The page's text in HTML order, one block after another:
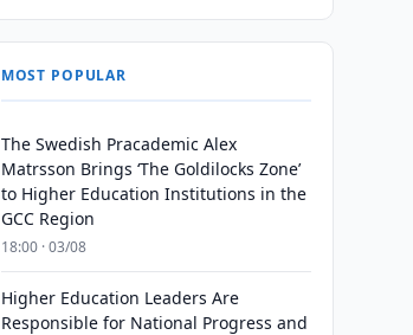
MOST POPULAR
The Swedish Pracademic Alex
Matrsson Brings ‘The Goldilocks Zone’
to Higher Education Institutions in the
GCC Region
18:00 · 03/08
Higher Education Leaders Are
Responsible for National Progress and